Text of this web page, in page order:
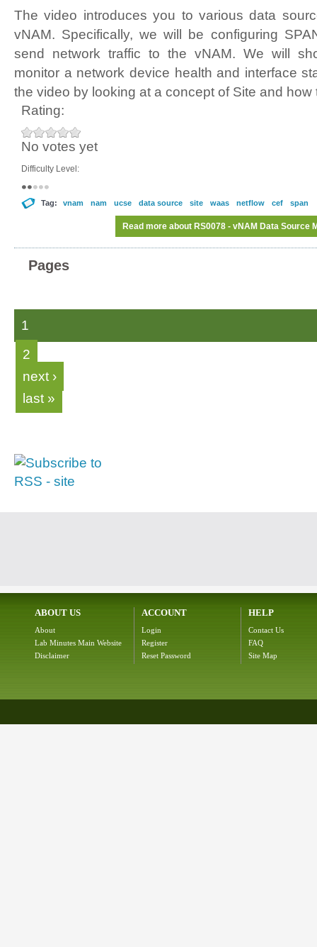
The video introduces you to various data
vNAM. Specifically, we will be configuring
send network traffic to the vNAM. We will
monitor a network device health and interface
the video by looking at a concept of Site and
Rating:
No votes yet
Difficulty Level:
Tag: vnam nam ucse data source site waas netflow cef span
Read more about RS0078 - vNAM Data Source
Pages
1
2
next ›
last »
ABOUT US
About
Lab Minutes Main Website
Disclaimer
ACCOUNT
Login
Register
Reset Password
HELP
Contact Us
FAQ
Site Map